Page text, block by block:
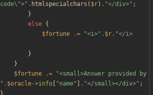
code\">" . htmlspecialchars ( $r) . "</div>" ;
}
else {
$fortune
.= "<i>" . $r. "</i>
}
}
$fortune
.= "<small>Answer provided by
" . $oracle->info "name" . "</small></div>" ;